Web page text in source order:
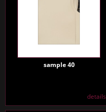
sample 40
details